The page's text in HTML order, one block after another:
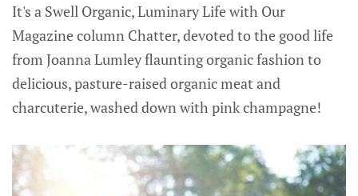
It's a Swell Organic, Luminary Life with Our
Magazine column Chatter, devoted to the good life
from Joanna Lumley flaunting organic fashion to
delicious, pasture-raised organic meat and
charcuterie, washed down with pink champagne!